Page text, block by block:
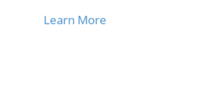
Learn More